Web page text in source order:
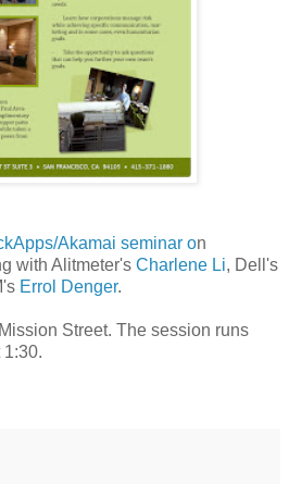
Akamai seminar on
with Alitmeter's Charlene Li, Dell's
Errol Denger.
Street. The session runs
1:30.